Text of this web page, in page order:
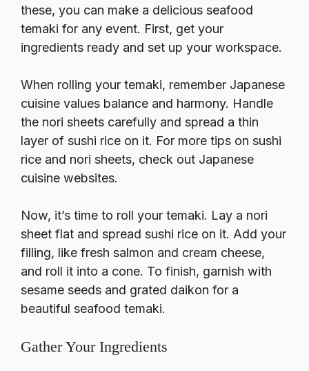
these, you can make a delicious seafood
temaki for any event. First, get your
ingredients ready and set up your workspace.
When rolling your temaki, remember Japanese
cuisine values balance and harmony. Handle
the nori sheets carefully and spread a thin
layer of sushi rice on it. For more tips on sushi
rice and nori sheets, check out Japanese
cuisine websites.
Now, it’s time to roll your temaki. Lay a nori
sheet flat and spread sushi rice on it. Add your
filling, like fresh salmon and cream cheese,
and roll it into a cone. To finish, garnish with
sesame seeds and grated daikon for a
beautiful seafood temaki.
Gather Your Ingredients